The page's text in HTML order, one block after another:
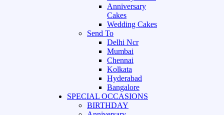
Anniversary
Cakes
Wedding Cakes
Send To
Delhi Ncr
Mumbai
Chennai
Kolkata
Hyderabad
Bangalore
SPECIAL OCCASIONS
BIRTHDAY